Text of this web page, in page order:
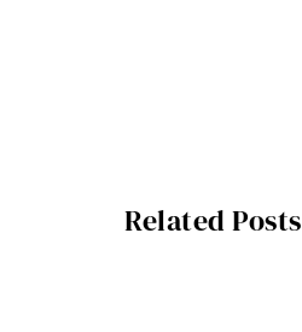
Related Posts